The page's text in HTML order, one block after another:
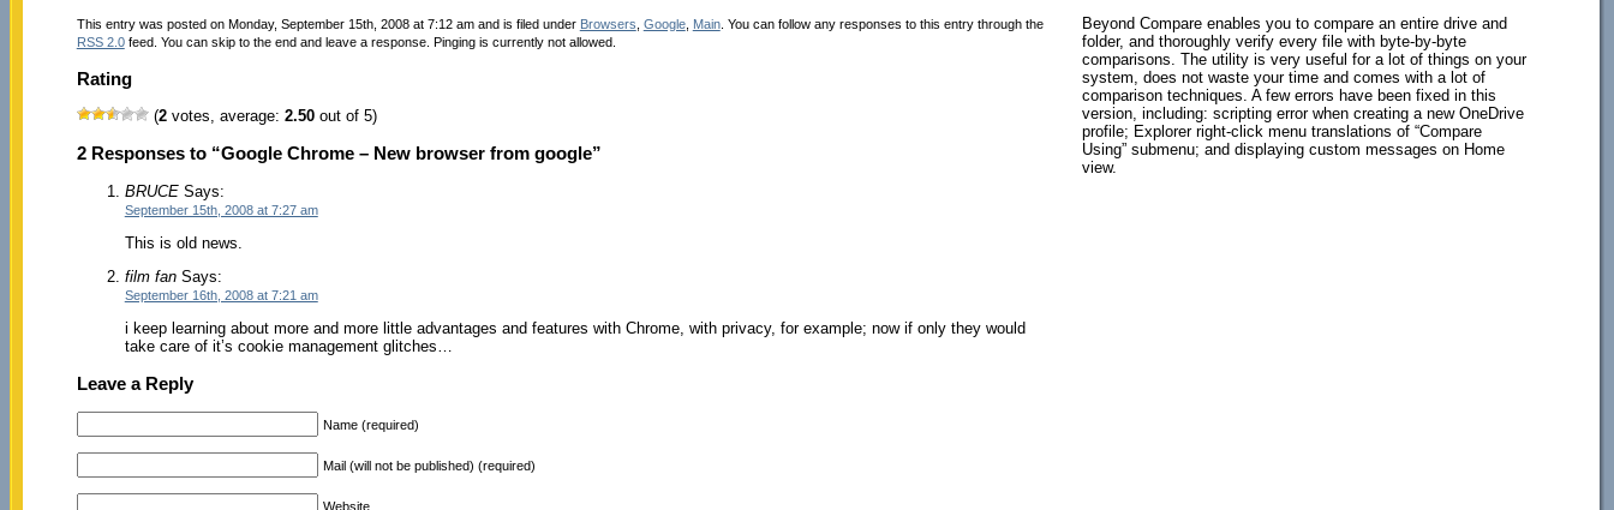
This entry was posted on Monday, September 15th, 2008 at 7:12 am and is filed under Browsers Google, Main. You can follow any responses to this entry through the
RSS 2.0feed. You can skip to the end and leave a response. Pinging is currently not allowed.
Rating
(2votes, average: 2.50out of 5)
2 Responses to “Google Chrome – New browser from google”
BRUCESays:
September 15th, 2008 at 7:27 am
This is old news.
film fanSays:
September 16th, 2008 at 7:21 am
i keep learning about more and more little advantages and features with Chrome, with privacy, for example; now if only they would
take care of it’s cookie management glitches…
Leave a Reply
Name (required)
Mail (will not be published) (required)
Website
Beyond Compare enables you to compare an entire drive and
folder, and thoroughly verify every file with byte-by-byte
comparisons. The utility is very useful for a lot of things on your
system, does not waste your time and comes with a lot of
comparison techniques. A few errors have been fixed in this
version, including: scripting error when creating a new OneDrive
profile; Explorer right-click menu translations of “Compare
Using” submenu; and displaying custom messages on Home
view.